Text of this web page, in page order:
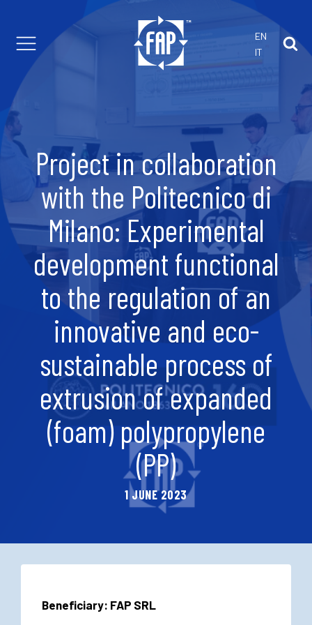
Foam Extrusion
EN
IT
Project in collaboration
with the Politecnico di
Milano: Experimental
development functional
to the regulation of an
innovative and eco-
sustainable process of
extrusion of expanded
(foam) polypropylene
(PP)
1 JUNE 2023
Beneficiary: FAP SRL